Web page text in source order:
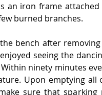
an iron frame
burned branches.
bench after
seeing the
ninety minutes
Upon emptying
sure that sparking